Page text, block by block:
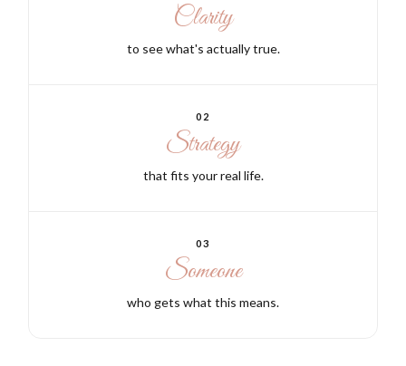
Clarity
to see what's actually true.
02
Strategy
that fits your real life.
03
Someone
who gets what this means.